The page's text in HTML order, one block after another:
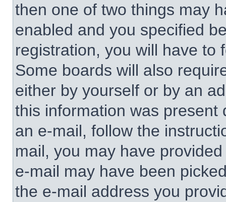
then one of two things may
enabled and you specified
registration, you will have to
Some boards will also
either by yourself or by an
this information was
an e-mail, follow the
mail, you may have
e-mail may have been
the e-mail address you